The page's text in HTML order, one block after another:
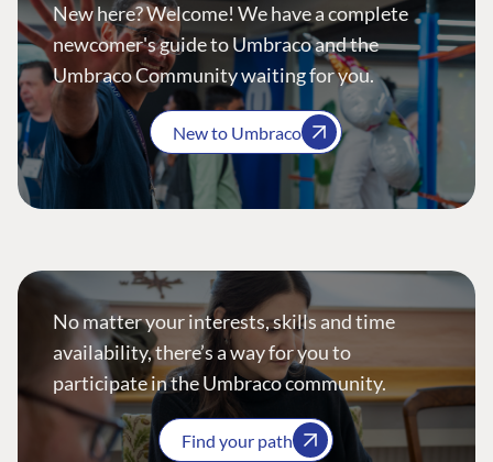
New here? Welcome! We have a complete
newcomer's guide to Umbraco and the
Umbraco Community waiting for you.
New to Umbraco
No matter your interests, skills and time
availability, there’s a way for you to
participate in the Umbraco community.
Find your path